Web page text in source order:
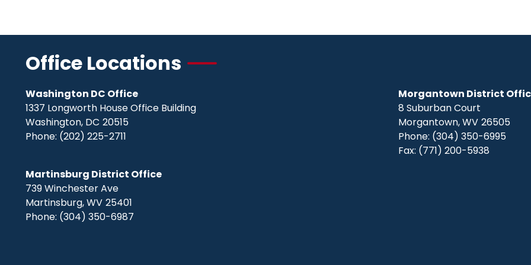
Office Locations
Washington DC Office
1337 Longworth House Office Building
Washington, DC20515
Phone: (202) 225-2711
Morgantown District
8 Suburban Court
Morgantown,WV26505
Phone: (304) 350-6995
Fax: (771) 200-5938
Martinsburg District Office
739 Winchester Ave
Martinsburg,WV25401
Phone: (304) 350-6987